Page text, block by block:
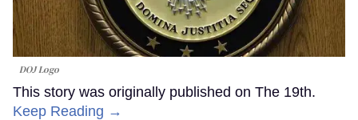
DOJ Logo
This story was originally published on The 19th.
Keep Reading →